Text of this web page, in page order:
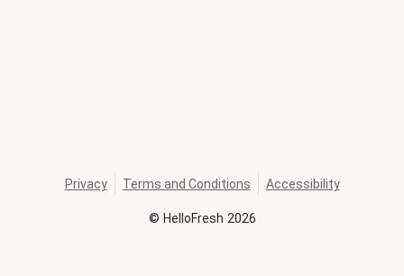
© HelloFresh 2026
Privacy Terms and Conditions Accessibility